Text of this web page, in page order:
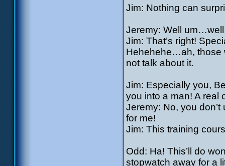
Jim: Nothing can
Jeremy: Well
Jim: That’s right!
Hehehehe…ah, those
not talk about it.
Jim: Especially you,
you into a man! A real
Jeremy: No, you
for me!
Jim: This training
Odd: Ha! This’ll do
stopwatch away for a